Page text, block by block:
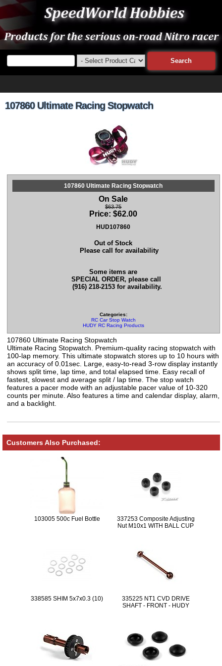
107860 Ultimate Racing Stopwatch
107860 Ultimate Racing Stopwatch
On Sale
$63.75
Price:$62.00
HUD107860
Out of Stock
Please call for availability
Some items are
SPECIAL ORDER, please call
(916) 218-2153 for availability.
Categories:
RC Car Stop Watch
HUDY RC Racing Products
107860 Ultimate Racing Stopwatch
Ultimate Racing Stopwatch. Premium-quality racing stopwatch with
100-lap memory. This ultimate stopwatch stores up to 10 hours with
an accuracy of 0.01sec. Large, easy-to-read 3-row display instantly
shows split time, lap time, and total elapsed time. Easy recall of
fastest, slowest and average split / lap time. The stop watch
features a pacer mode with an adjustable pacer value of 10-320
counts per minute. Also features a time and calendar display, alarm,
and a backlight.
Customers Also Purchased:
103005 500c Fuel Bottle
337253 Composite Adjusting
Nut M10x1 WITH BALL CUP
338585 SHIM 5x7x0.3 (10)
335225 NT1 CVD DRIVE
SHAFT - FRONT - HUDY